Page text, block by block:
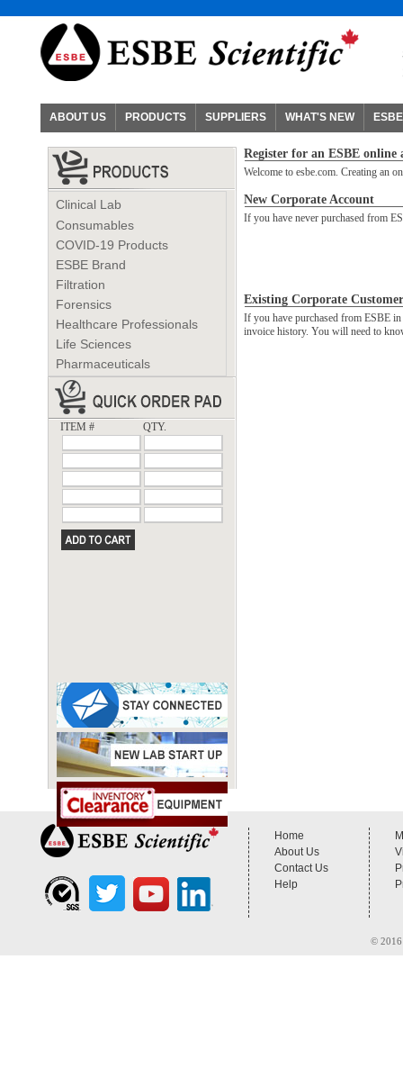
ABOUT US PRODUCTS SUPPLIERS WHAT'S NEW
Clinical Lab
Consumables
COVID-19 Products
ESBE Brand
Filtration
Forensics
Healthcare Professionals
Life Sciences
Pharmaceuticals
ITEM # QTY.
Register for an ESBE online
Welcome to esbe.com. Creating an
New Corporate Account
If you have never purchased from
Existing Corporate
If you have purchased from ESBE
invoice history. You will need to
Home
About Us
Contact Us
Help
© 2016